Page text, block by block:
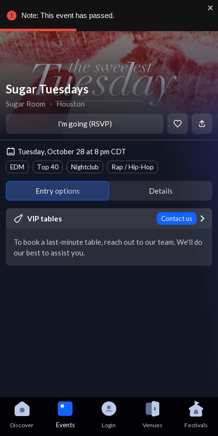
Sugar Tuesdays
Sugar Room ∙ Houston
I'm going (RSVP)
Tuesday, October 28 at 8 pm CDT
EDM Top 40 Nightclub Rap / Hip-Hop
Entry options Details
VIP tables Contact us
To book a last-minute table, reach out to our team. We'll do
our best to assist you.
Discover Events Login Venues Festivals
Note: This event has passed.